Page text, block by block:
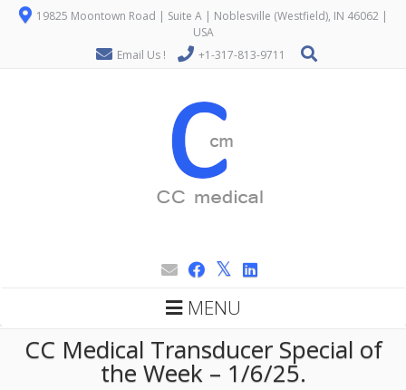
19825 Moontown Road | Suite A | Noblesville (Westfield), IN 46062 |
USA
Email Us !
+1-317-813-9711
MENU
CC Medical Transducer Special of
the Week – 1/6/25.